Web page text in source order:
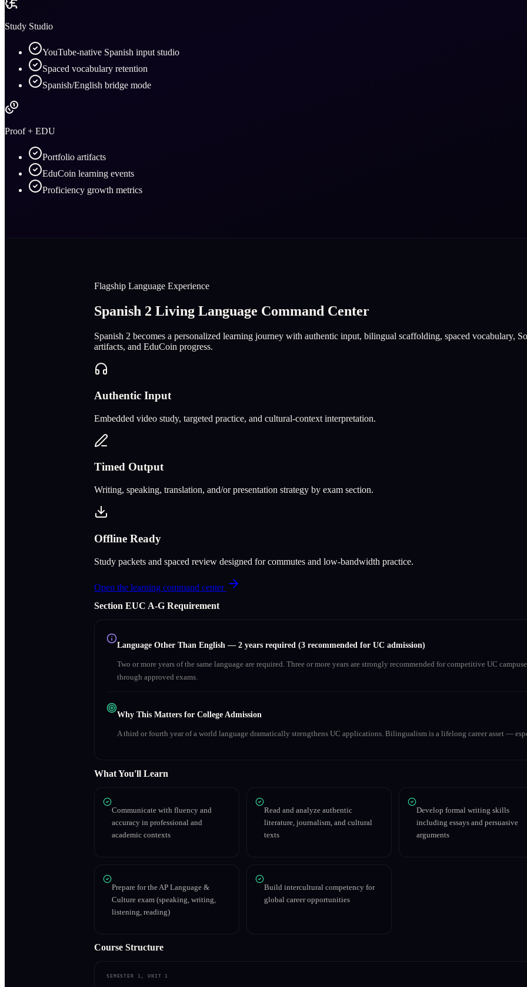
Study Studio
YouTube-native Spanish input studio
Spaced vocabulary retention
Spanish/English bridge mode
Proof + EDU
Portfolio artifacts
EduCoin learning events
Proficiency growth metrics
Flagship Language Experience
Spanish 2 Living Language Command Center
Spanish 2 becomes a personalized learning journey with authentic input, bilingual scaffolding, spaced vocabulary,
artifacts, and EduCoin progress.
Authentic Input
Embedded video study, targeted practice, and cultural-context interpretation.
Timed Output
Writing, speaking, translation, and/or presentation strategy by exam section.
Offline Ready
Study packets and spaced review designed for commutes and low-bandwidth practice.
Open the learning command center
Section EUC A‑G Requirement
Language Other Than English — 2 years required (3 recommended for UC admission)
Two or more years of the same language are required. Three or more years are strongly recommended for competitive UC
through approved exams.
Why This Matters for College Admission
A third or fourth year of a world language dramatically strengthens UC applications. Bilingualism is a lifelong career asset —
What You'll Learn
Communicate with fluency and
accuracy in professional and
academic contexts
Read and analyze authentic
literature, journalism, and cultural
texts
Develop formal writing skills
including essays and persuasive
arguments
Prepare for the AP Language &
Culture exam (speaking, writing,
listening, reading)
Build intercultural competency for
global career opportunities
Course Structure
SEMESTER 1, UNIT 1